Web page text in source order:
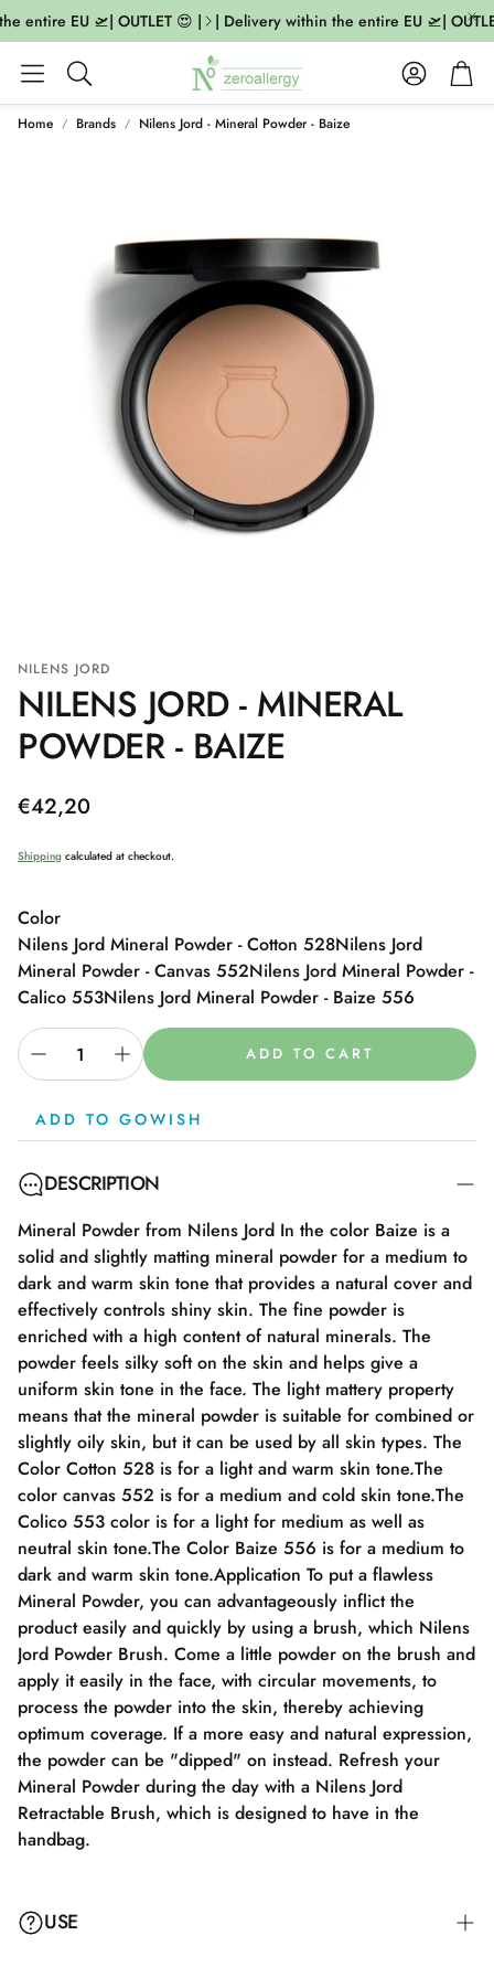
entire EU 🛫| OUTLET 😍 | | Delivery within the entire EU 🛫|
Search
AccountCart
Home Brands Nilens Jord - Mineral Powder - Baize
NILENS JORD
NILENS JORD - MINERAL
POWDER - BAIZE
Regular
€42,20
Shipping calculated at checkout.
Color
Nilens Jord Mineral Powder - Cotton 528Nilens Jord
Mineral Powder - Canvas 552Nilens Jord Mineral Powder -
Calico 553Nilens Jord Mineral Powder - Baize 556
ADD TO CART
ADD TO GOWISH
DESCRIPTION
Mineral Powder from Nilens Jord In the color Baize is a
solid and slightly matting mineral powder for a medium to
dark and warm skin tone that provides a natural cover and
effectively controls shiny skin. The fine powder is
enriched with a high content of natural minerals. The
powder feels silky soft on the skin and helps give a
uniform skin tone in the face. The light mattery property
means that the mineral powder is suitable for combined or
slightly oily skin, but it can be used by all skin types. The
Color Cotton 528 is for a light and warm skin tone.The
color canvas 552 is for a medium and cold skin tone.The
Colico 553 color is for a light for medium as well as
neutral skin tone.The Color Baize 556 is for a medium to
dark and warm skin tone.Application To put a flawless
Mineral Powder, you can advantageously inflict the
product easily and quickly by using a brush, which Nilens
Jord Powder Brush. Come a little powder on the brush and
apply it easily in the face, with circular movements, to
process the powder into the skin, thereby achieving
optimum coverage. If a more easy and natural expression,
the powder can be "dipped" on instead. Refresh your
Mineral Powder during the day with a Nilens Jord
Retractable Brush, which is designed to have in the
handbag.
USE